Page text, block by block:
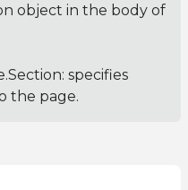
object in the body of
: specifies
the page.